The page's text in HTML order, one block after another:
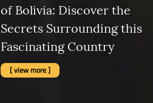
of Bolivia: Discover the
Secrets Surrounding this
Fascinating Country
[ view more ]